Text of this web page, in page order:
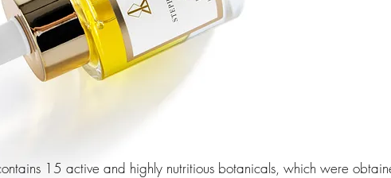
15 active and highly nutritious botanicals, which were